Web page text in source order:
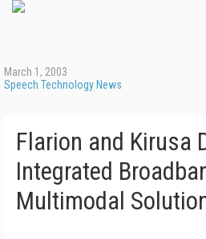
March 1, 2003
Speech Technology News
Flarion and Kirusa
Integrated
Multimodal